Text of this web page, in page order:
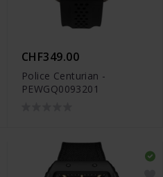
CHF349.00
Police Centurian -
PEWGQ0093201